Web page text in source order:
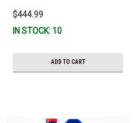
$444.99
IN STOCK: 10
ADD TO CART